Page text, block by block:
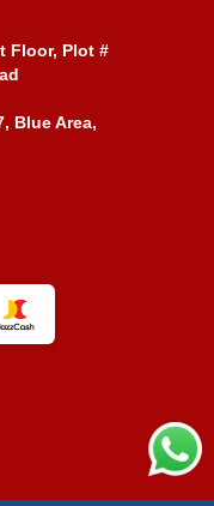
Floor, Plot #
Blue Area,